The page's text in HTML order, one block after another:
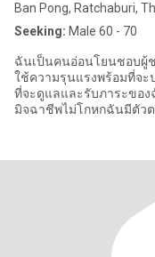
Ban Pong, Ratchaburi,
Seeking: Male 60 - 70
ฉันเป็นคนอ่อนโยนชอบผู้
ใช้ความรุนแรงพร้อมที่จะ
ที่จะดูแลและรับภาระขอ
มิจฉาชีพไม่โกหกฉันมีตัว